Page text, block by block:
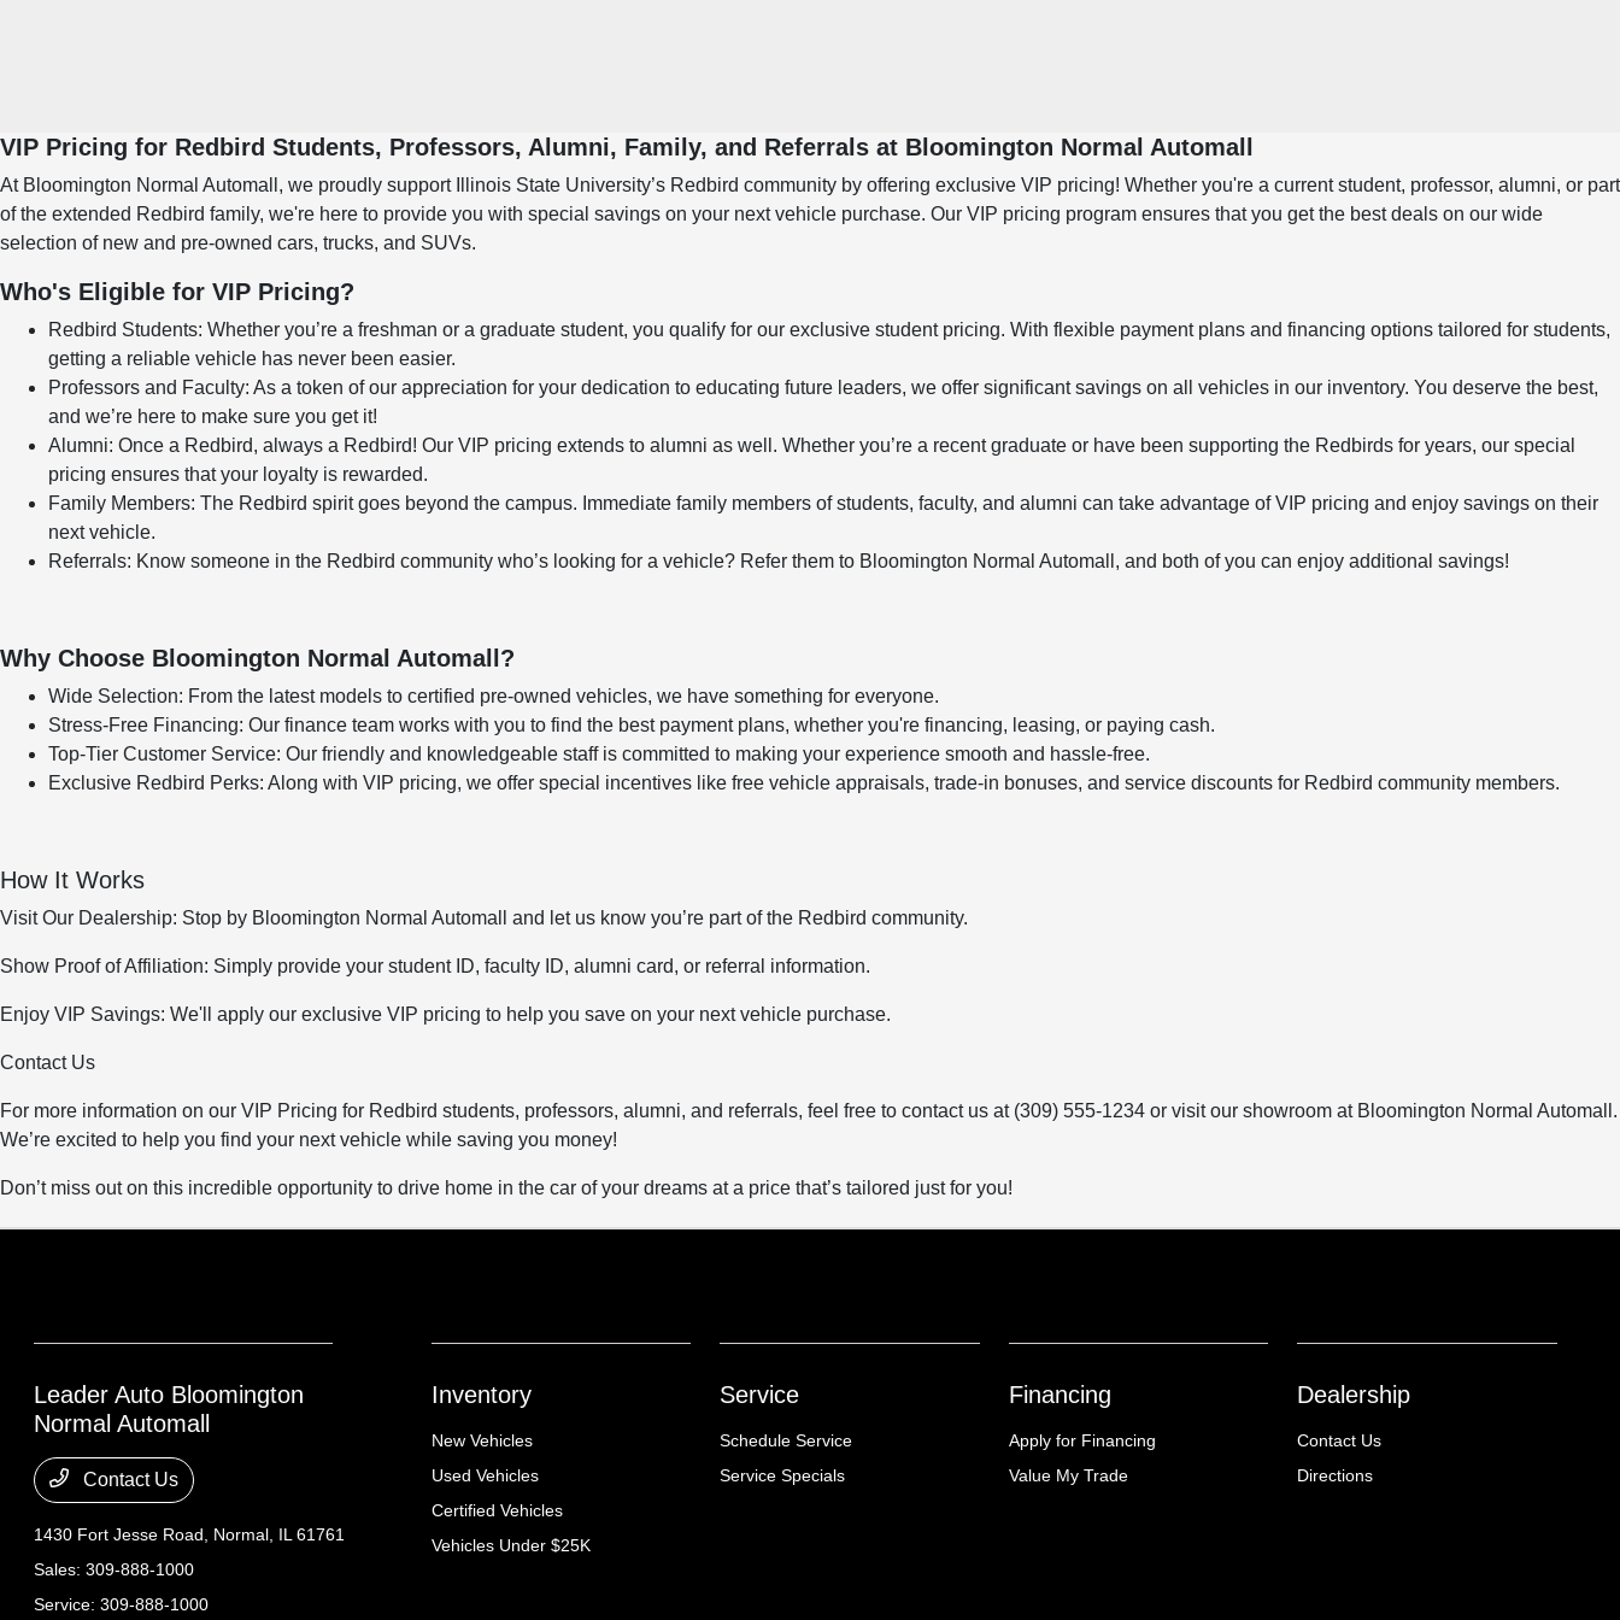
VIP Pricing for Redbird Students, Professors, Alumni, Family, and Referrals at Bloomington Normal Automall
At Bloomington Normal Automall, we proudly support Illinois State University’s Redbird community by offering exclusive VIP pricing! Whether you're a current student, professor, alumni, or part
of the extended Redbird family, we're here to provide you with special savings on your next vehicle purchase. Our VIP pricing program ensures that you get the best deals on our wide
selection of new and pre-owned cars, trucks, and SUVs.
Who's Eligible for VIP Pricing?
Redbird Students: Whether you’re a freshman or a graduate student, you qualify for our exclusive student pricing. With flexible payment plans and financing options tailored for students,
getting a reliable vehicle has never been easier.
Professors and Faculty: As a token of our appreciation for your dedication to educating future leaders, we offer significant savings on all vehicles in our inventory. You deserve the best,
and we’re here to make sure you get it!
Alumni: Once a Redbird, always a Redbird! Our VIP pricing extends to alumni as well. Whether you’re a recent graduate or have been supporting the Redbirds for years, our special
pricing ensures that your loyalty is rewarded.
Family Members: The Redbird spirit goes beyond the campus. Immediate family members of students, faculty, and alumni can take advantage of VIP pricing and enjoy savings on their
next vehicle.
Referrals: Know someone in the Redbird community who’s looking for a vehicle? Refer them to Bloomington Normal Automall, and both of you can enjoy additional savings!
Why Choose Bloomington Normal Automall?
Wide Selection: From the latest models to certified pre-owned vehicles, we have something for everyone.
Stress-Free Financing: Our finance team works with you to find the best payment plans, whether you're financing, leasing, or paying cash.
Top-Tier Customer Service: Our friendly and knowledgeable staff is committed to making your experience smooth and hassle-free.
Exclusive Redbird Perks: Along with VIP pricing, we offer special incentives like free vehicle appraisals, trade-in bonuses, and service discounts for Redbird community members.
How It Works
Visit Our Dealership: Stop by Bloomington Normal Automall and let us know you’re part of the Redbird community.
Show Proof of Affiliation: Simply provide your student ID, faculty ID, alumni card, or referral information.
Enjoy VIP Savings: We'll apply our exclusive VIP pricing to help you save on your next vehicle purchase.
Contact Us
For more information on our VIP Pricing for Redbird students, professors, alumni, and referrals, feel free to contact us at (309) 555-1234 or visit our showroom at Bloomington Normal Automall.
We’re excited to help you find your next vehicle while saving you money!
Don’t miss out on this incredible opportunity to drive home in the car of your dreams at a price that’s tailored just for you!
Leader Auto Bloomington
Normal Automall
Contact Us
1430 Fort Jesse Road, Normal, IL 61761
Sales:309-888-1000
Service:309-888-1000
Inventory
New Vehicles
Used Vehicles
Certified Vehicles
Vehicles Under $25K
Service
Schedule Service
Service Specials
Financing
Apply for Financing
Value My Trade
Dealership
Contact Us
Directions